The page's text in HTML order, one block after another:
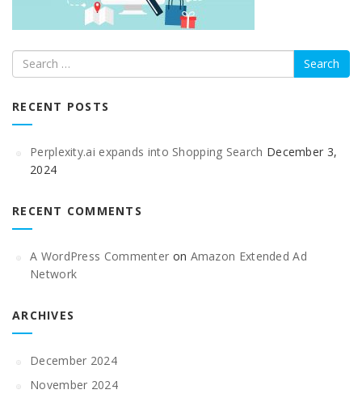
Search
RECENT POSTS
Perplexity.ai expands into Shopping Search December 3,
2024
RECENT COMMENTS
A WordPress Commenter on Amazon Extended Ad
Network
ARCHIVES
December 2024
November 2024